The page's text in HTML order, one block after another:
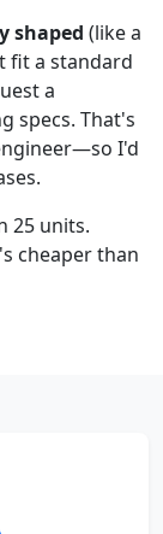
shaped (like a
fit a standard
a
specs. That's
I'd
25 units.
cheaper than